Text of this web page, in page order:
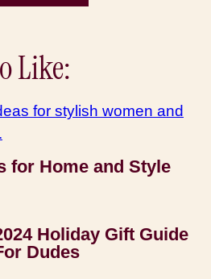
Like:
for Home and Style
Holiday Gift Guide
Dudes